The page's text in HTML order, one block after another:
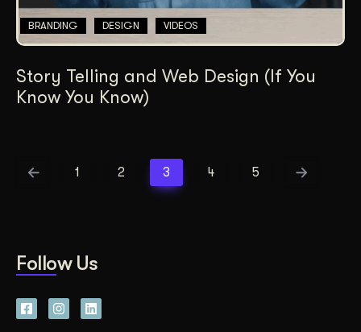
BRANDING DESIGN VIDEOS
Story Telling and Web Design (If You
Know You Know)
1 2 3 4 5
Follow Us